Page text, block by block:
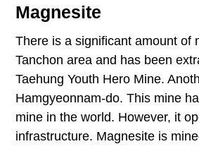
Magnesite
There is a significant amount of
Tanchon area and has been
Taehung Youth Hero Mine.
Hamgyeonnam-do. This mine
mine in the world. However, it
infrastructure. Magnesite is